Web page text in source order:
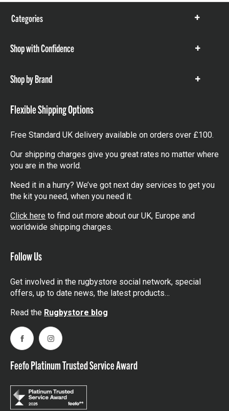
Categories
Show
Shop with Confidence
Show
Shop by Brand
Show
Flexible Shipping Options
Free Standard UK delivery available on orders over £100.
Our shipping charges give you great rates no matter where
you are in the world.
Need it in a hurry? We’ve got next day services to get you
the kit you need, when you need it.
Click here to find out more about our UK, Europe and
worldwide shipping charges.
Follow Us
Get involved in the rugbystore social network, special
offers, up to date news, the latest products…
Read the Rugbystore blog
FacebookInstagram
Feefo Platinum Trusted Service Award